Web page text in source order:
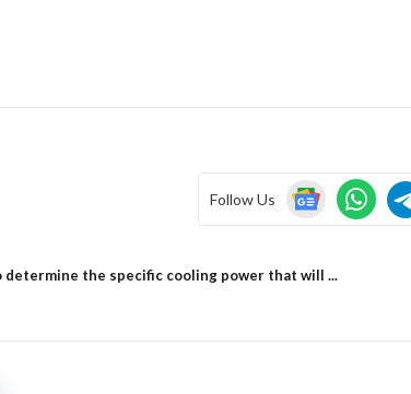
Follow Us
the specific cooling power that will ...